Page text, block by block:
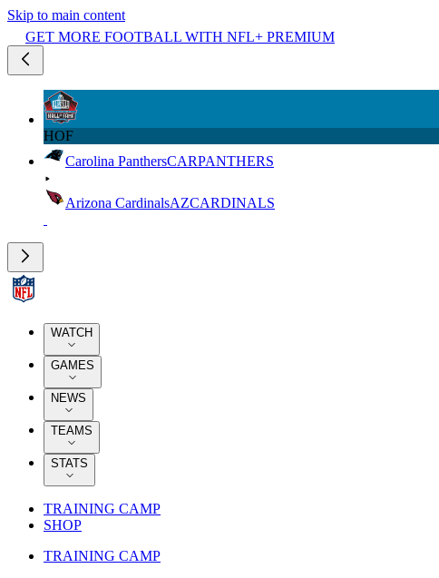
Skip to main content
GET MORE FOOTBALL WITH NFL+ PREMIUM
HOF
Carolina PanthersCARPANTHERS
Arizona CardinalsAZCARDINALS
WATCH
GAMES
NEWS
TEAMS
STATS
TRAINING CAMP
SHOP
TRAINING CAMP